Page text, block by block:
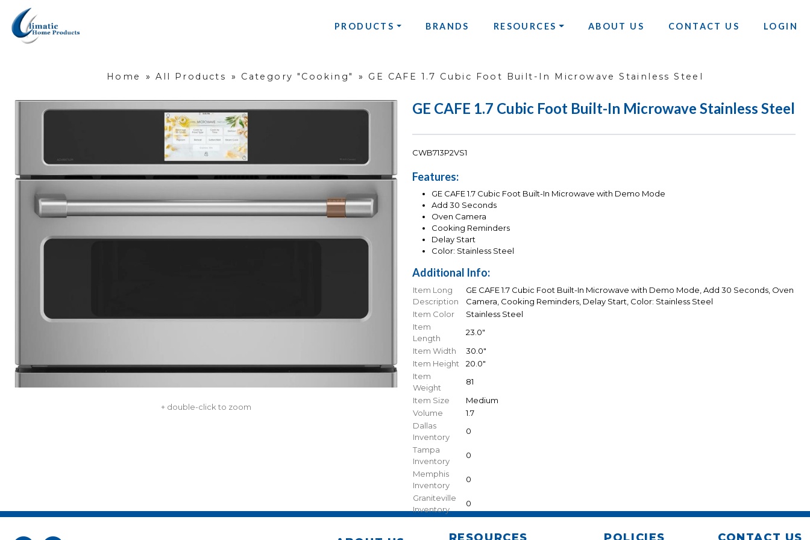
PRODUCTS BRANDS RESOURCES ABOUT US CONTACT US LOGIN
Home » All Products » Category "Cooking" » GE CAFE 1.7 Cubic Foot Built-In Microwave Stainless Steel
+ double-click to zoom
GE CAFE 1.7 Cubic Foot Built-In Microwave Stainless Steel
CWB713P2VS1
Features:
GE CAFE 1.7 Cubic Foot Built-In Microwave with Demo Mode
Add 30 Seconds
Oven Camera
Cooking Reminders
Delay Start
Color: Stainless Steel
Additional Info:
Item Long
Description
GE CAFE 1.7 Cubic Foot Built-In Microwave with Demo Mode, Add 30 Seconds, Oven
Camera, Cooking Reminders, Delay Start, Color: Stainless Steel
Item Color
Stainless Steel
Item
Length
23.0"
Item Width
30.0"
Item Height
20.0"
Item
Weight
81
Item Size
Medium
Volume
1.7
Dallas
Inventory
0
Tampa
Inventory
0
Memphis
Inventory
0
Graniteville
Inventory
0